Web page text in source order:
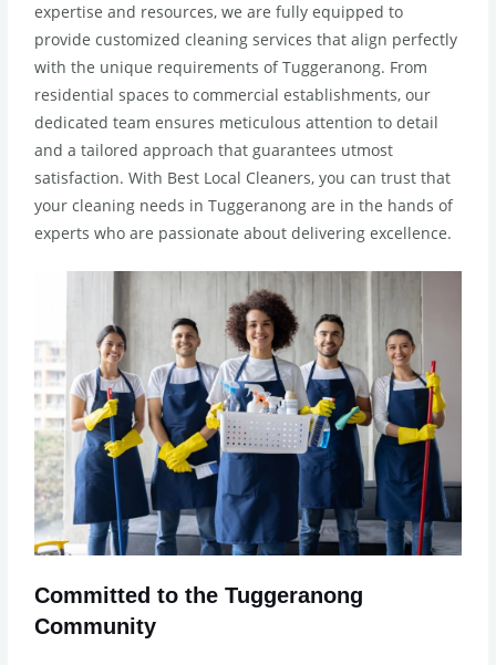
expertise and resources, we are fully equipped to
provide customized cleaning services that align perfectly
with the unique requirements of Tuggeranong. From
residential spaces to commercial establishments, our
dedicated team ensures meticulous attention to detail
and a tailored approach that guarantees utmost
satisfaction. With Best Local Cleaners, you can trust that
your cleaning needs in Tuggeranong are in the hands of
experts who are passionate about delivering excellence.
Committed to the Tuggeranong
Community